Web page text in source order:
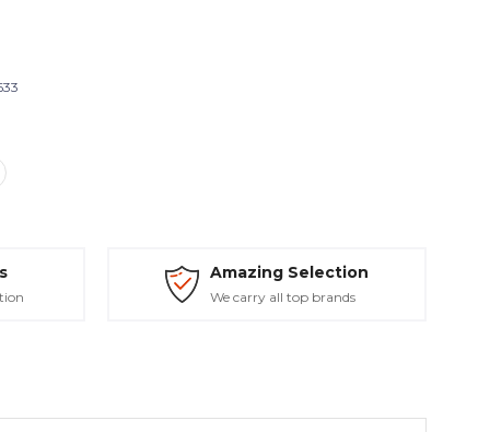
Amazing Selection
We carry all top brands